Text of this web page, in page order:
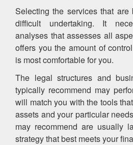
Selecting the services that
difficult undertaking. It
analyses that assesses all
offers you the amount of
is most comfortable for you.
The legal structures and
typically recommend may
will match you with the tools
assets and your particular
may recommend are usually
strategy that best meets your